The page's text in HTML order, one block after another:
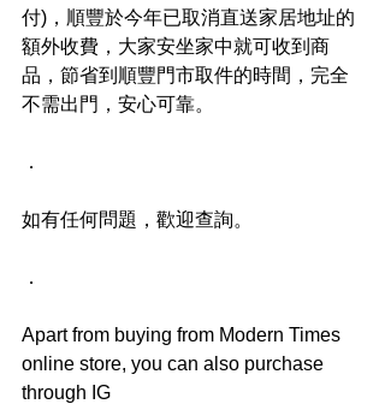
付)，順豐於今年已取消直送家居地址的
額外收費，大家安坐家中就可收到商
品，節省到順豐門市取件的時間，完全
不需出門，安心可靠。
．
如有任何問題，歡迎查詢。
．
Apart from buying from Modern Times
online store, you can also purchase
through IG